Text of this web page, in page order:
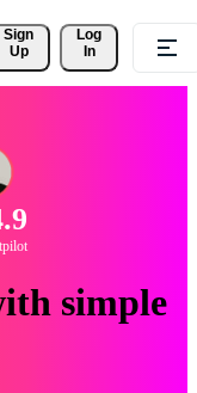
Sign
Up
Log
In
simple